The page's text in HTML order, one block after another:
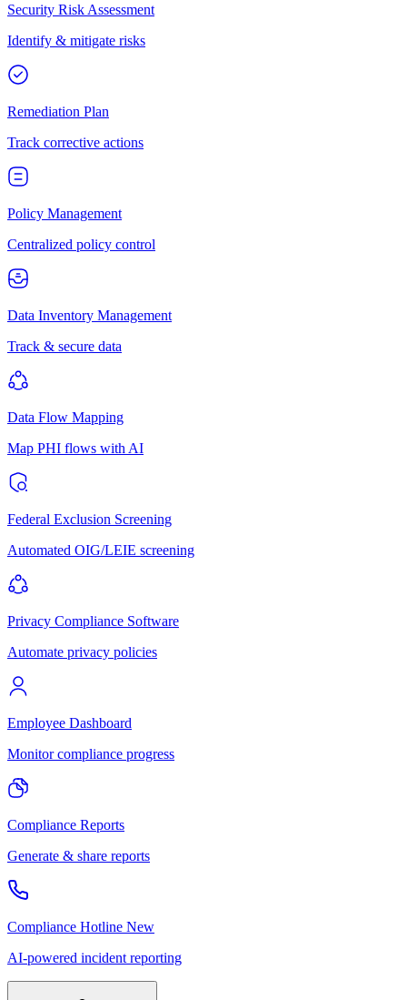
Security Risk Assessment
Identify & mitigate risks
Remediation Plan
Track corrective actions
Policy Management
Centralized policy control
Data Inventory Management
Track & secure data
Data Flow Mapping
Map PHI flows with AI
Federal Exclusion Screening
Automated OIG/LEIE screening
Privacy Compliance Software
Automate privacy policies
Employee Dashboard
Monitor compliance progress
Compliance Reports
Generate & share reports
Compliance Hotline New
AI-powered incident reporting